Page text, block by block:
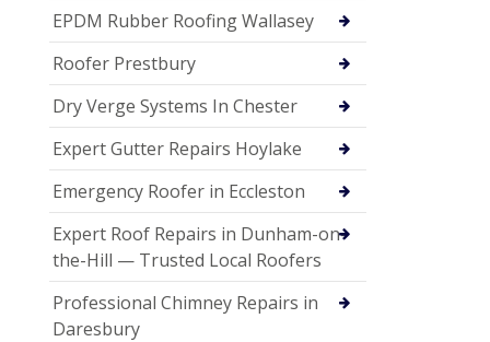
EPDM Rubber Roofing Wallasey
Roofer Prestbury
Dry Verge Systems In Chester
Expert Gutter Repairs Hoylake
Emergency Roofer in Eccleston
Expert Roof Repairs in Dunham-on-
the-Hill — Trusted Local Roofers
Professional Chimney Repairs in
Daresbury